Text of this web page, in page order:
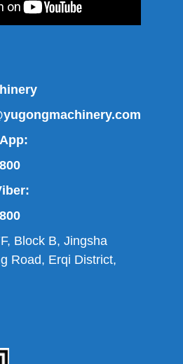
Block B, Jingsha
Road, Erqi District,